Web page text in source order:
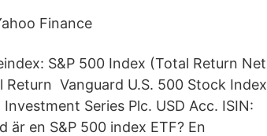
Finance
S&P 500 Index (Total Return Net
Vanguard U.S. 500 Stock Index
Series Plc. USD Acc. ISIN:
är en S&P 500 index ETF? En